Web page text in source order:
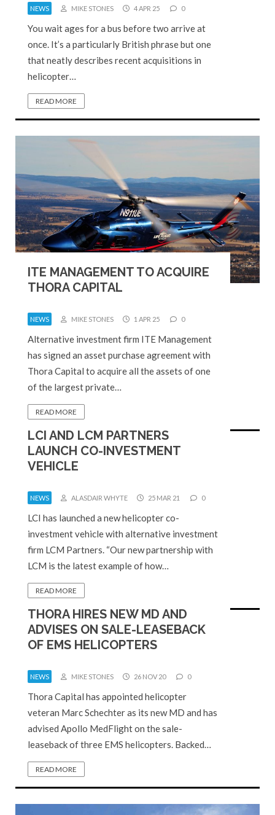
NEWS MIKE STONES 4 APR 25 0
You wait ages for a bus before two arrive at
once. It’s a particularly British phrase but one
that neatly describes recent acquisitions in
helicopter…
READ MORE
ITE MANAGEMENT TO ACQUIRE
THORA CAPITAL
NEWS MIKE STONES 1 APR 25 0
Alternative investment firm ITE Management
has signed an asset purchase agreement with
Thora Capital to acquire all the assets of one
of the largest private…
READ MORE
LCI AND LCM PARTNERS
LAUNCH CO-INVESTMENT
VEHICLE
NEWS ALASDAIR WHYTE 25 MAR 21 0
LCI has launched a new helicopter co-
investment vehicle with alternative investment
firm LCM Partners. “Our new partnership with
LCM is the latest example of how…
READ MORE
THORA HIRES NEW MD AND
ADVISES ON SALE-LEASEBACK
OF EMS HELICOPTERS
NEWS MIKE STONES 26 NOV 20 0
Thora Capital has appointed helicopter
veteran Marc Schechter as its new MD and has
advised Apollo MedFlight on the sale-
leaseback of three EMS helicopters. Backed…
READ MORE